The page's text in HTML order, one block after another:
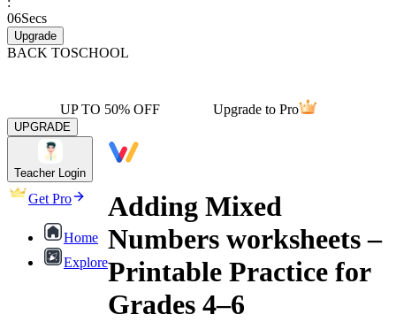
06Secs
Upgrade
BACK TOSCHOOL
UP TO 50% OFF Upgrade to Pro
UPGRADE
Teacher Login
Get Pro
Home
Explore
Adding Mixed
Numbers worksheets –
Printable Practice for
Grades 4–6